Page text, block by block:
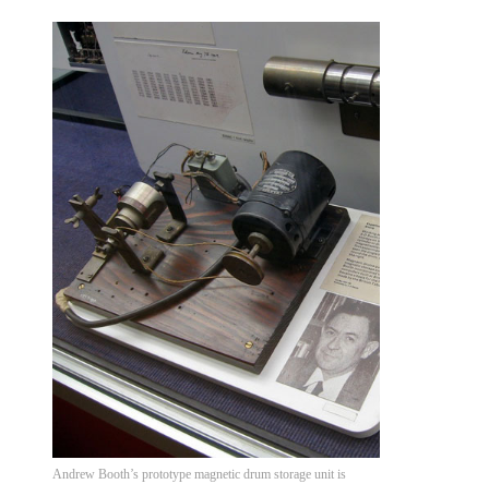
Andrew Booth’s prototype magnetic drum storage unit is